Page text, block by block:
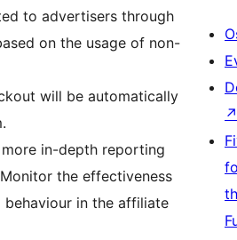
to advertisers through
on the usage of non-
will be automatically
in-depth reporting
the effectiveness
in the affiliate
↗